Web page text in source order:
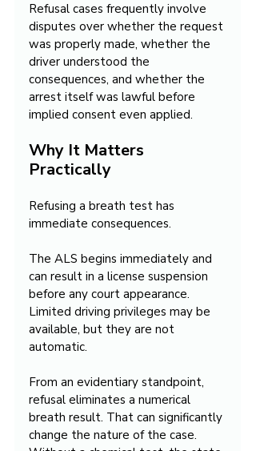
Refusal cases frequently involve
disputes over whether the request
was properly made, whether the
driver understood the
consequences, and whether the
arrest itself was lawful before
implied consent even applied.
Why It Matters
Practically
Refusing a breath test has
immediate consequences.
The ALS begins immediately and
can result in a license suspension
before any court appearance.
Limited driving privileges may be
available, but they are not
automatic.
From an evidentiary standpoint,
refusal eliminates a numerical
breath result. That can significantly
change the nature of the case.